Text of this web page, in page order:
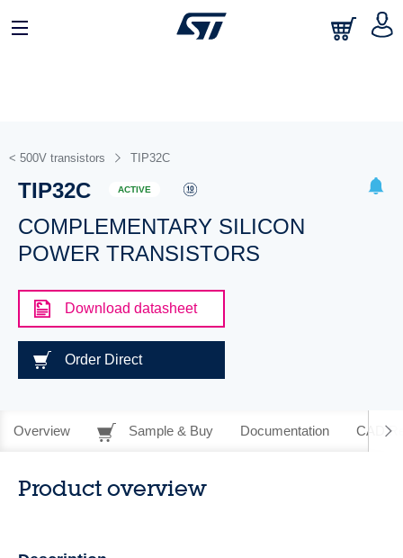
< 500V transistors TIP32C
TIP32C ACTIVE
COMPLEMENTARY SILICON
POWER TRANSISTORS
Download datasheet
Order Direct
Overview Sample & Buy Documentation CAD
Product overview